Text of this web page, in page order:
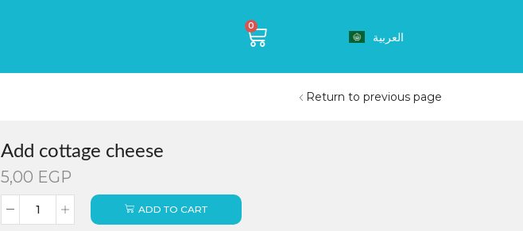
0
العربية
Return to previous page
Add cottage cheese
5,00 EGP
ADD TO CART